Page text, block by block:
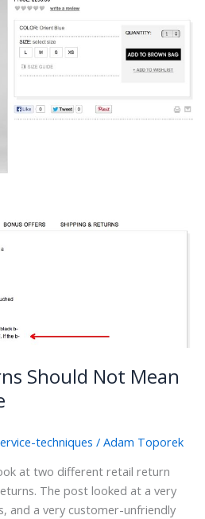
Should Not Mean
techniques / Adam Toporek
at two different retail return
The post looked at a very
and a very customer-unfriendly